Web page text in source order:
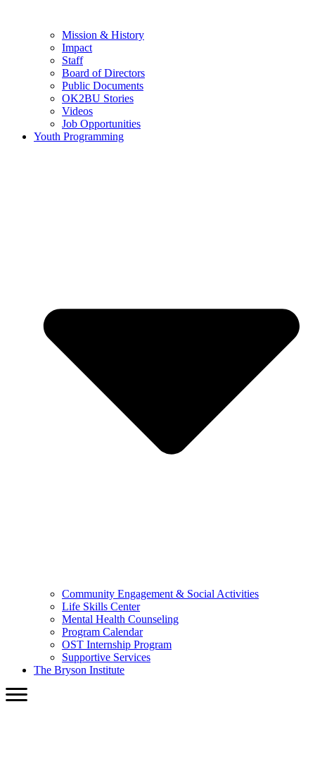
Mission & History
Impact
Staff
Board of Directors
Public Documents
OK2BU Stories
Videos
Job Opportunities
Youth Programming
Community Engagement & Social Activities
Life Skills Center
Mental Health Counseling
Program Calendar
OST Internship Program
Supportive Services
The Bryson Institute